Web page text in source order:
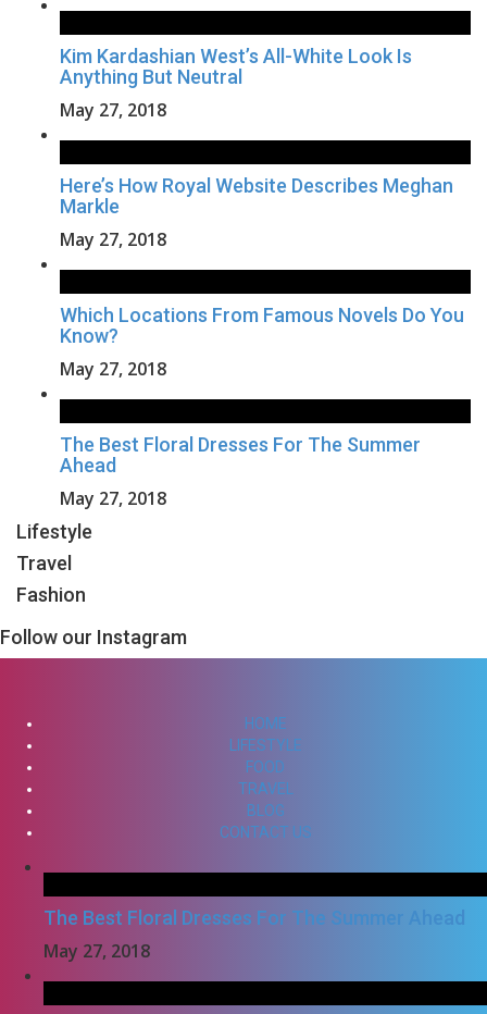
Kim Kardashian West’s All-White Look Is
Anything But Neutral
May 27, 2018
Here’s How Royal Website Describes Meghan
Markle
May 27, 2018
Which Locations From Famous Novels Do You
Know?
May 27, 2018
The Best Floral Dresses For The Summer
Ahead
May 27, 2018
Lifestyle
Travel
Fashion
Follow our Instagram
HOME
LIFESTYLE
FOOD
TRAVEL
BLOG
CONTACT US
The Best Floral Dresses For The Summer Ahead
May 27, 2018